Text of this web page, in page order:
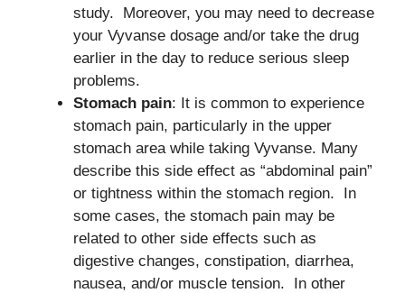
study. Moreover, you may need to decrease
your Vyvanse dosage and/or take the drug
earlier in the day to reduce serious sleep
problems.
Stomach pain: It is common to experience
stomach pain, particularly in the upper
stomach area while taking Vyvanse. Many
describe this side effect as “abdominal pain”
or tightness within the stomach region. In
some cases, the stomach pain may be
related to other side effects such as
digestive changes, constipation, diarrhea,
nausea, and/or muscle tension. In other